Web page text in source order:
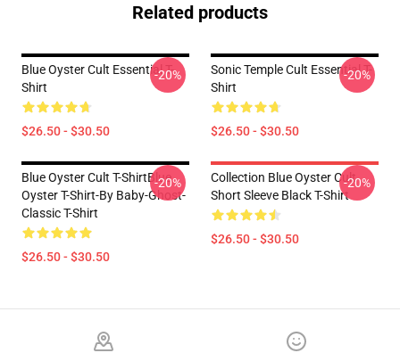
Related products
Blue Oyster Cult Essential T-
Shirt
$26.50 - $30.50
-20%
Sonic Temple Cult Essential T-
Shirt
$26.50 - $30.50
-20%
Blue Oyster Cult T-ShirtBlue
Oyster T-Shirt-By Baby-Ghost-
Classic T-Shirt
$26.50 - $30.50
-20%
Collection Blue Oyster Cult
Short Sleeve Black T-Shirt
$26.50 - $30.50
-20%